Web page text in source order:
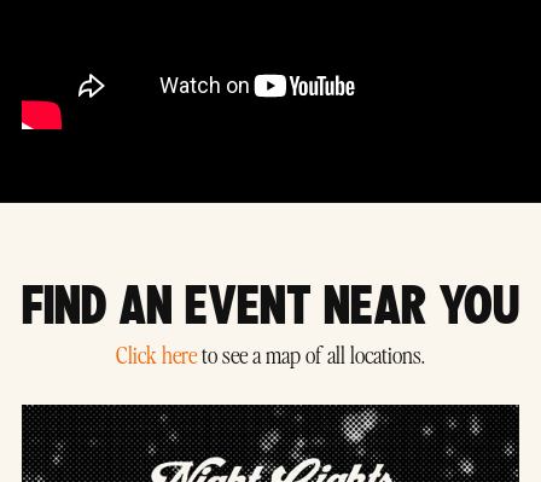
FIND AN EVENT NEAR YOU
Click hereto see a map of all locations.